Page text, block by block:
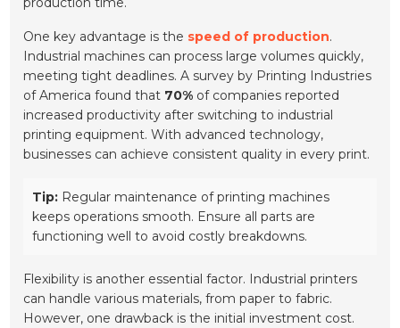
One key advantage is the speed of production.
Industrial machines can process large volumes quickly,
meeting tight deadlines. A survey by Printing Industries
of America found that 70% of companies reported
increased productivity after switching to industrial
printing equipment. With advanced technology,
businesses can achieve consistent quality in every print.
Tip: Regular maintenance of printing machines
keeps operations smooth. Ensure all parts are
functioning well to avoid costly breakdowns.
Flexibility is another essential factor. Industrial printers
can handle various materials, from paper to fabric.
However, one drawback is the initial investment cost.